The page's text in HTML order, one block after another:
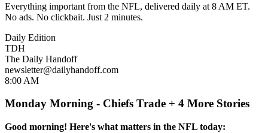
Everything important from the NFL, delivered daily at 8 AM ET.
No ads. No clickbait. Just 2 minutes.
Daily Edition
TDH
The Daily Handoff
newsletter@dailyhandoff.com
8:00 AM
Monday Morning - Chiefs Trade + 4 More Stories
Good morning! Here's what matters in the NFL today: